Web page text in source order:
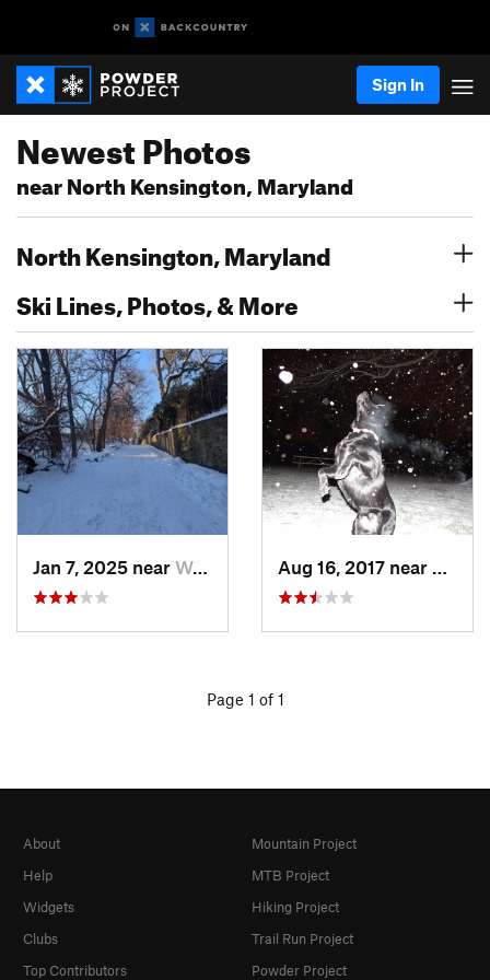
Sign In
Newest Photos
near North Kensington, Maryland
North Kensington, Maryland
Ski Lines, Photos, & More
Jan 7, 2025 near Washington, DC
Page 1 of 1
About
Help
Widgets
Clubs
Top Contributors
Mountain Project
MTB Project
Hiking Project
Trail Run Project
Powder Project